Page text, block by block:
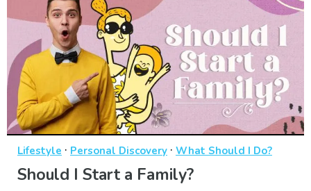
Lifestyle · Personal Discovery · What Should I Do?
Should I Start a Family?